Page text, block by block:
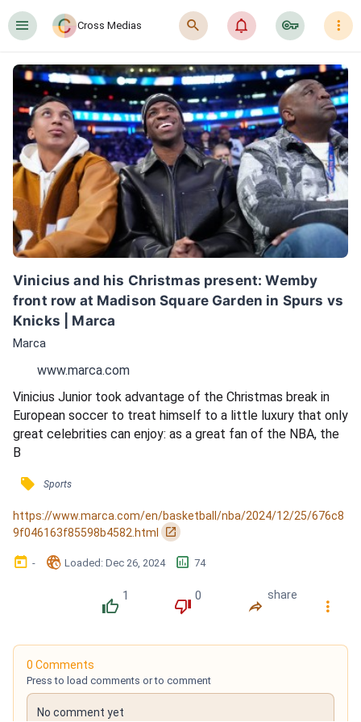
󰍜 Cross Medias 󰍉 󰂜 󰷖 󰇙
Vinicius and his Christmas present: Wemby
front row at Madison Square Garden in Spurs vs
Knicks | Marca
Marca
www.marca.com
Vinicius Junior took advantage of the Christmas break in
European soccer to treat himself to a little luxury that only
great celebrities can enjoy: as a great fan of the NBA, the
B
󰓹 Sports
https://www.marca.com/en/basketball/nba/2024/12/25/676c8
9f046163f85598b4582.html
󰏌
󰃶 - 󱉊 Loaded: Dec 26, 2024 󱕎 74
󰔔
1
󰔒
0
󰤲
share
󰇙
0 Comments
Press to load comments or to comment
No comment yet